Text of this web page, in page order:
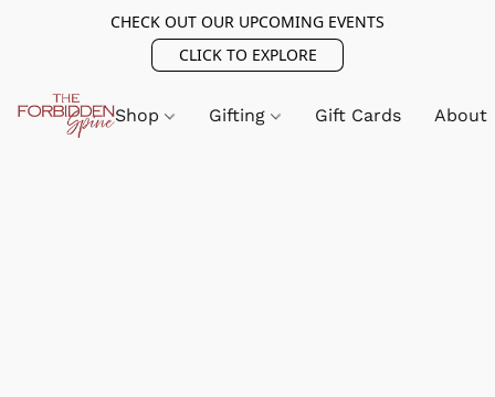
CHECK OUT OUR UPCOMING EVENTS
CLICK TO EXPLORE
Shop Gifting Gift Cards About